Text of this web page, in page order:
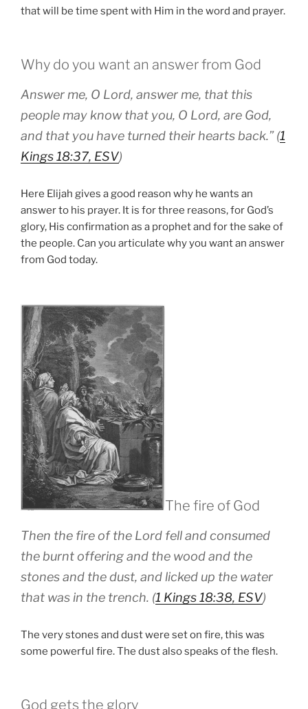
that will be time spent with Him in the word and prayer.
Why do you want an answer from God
Answer me, O Lord, answer me, that this
people may know that you, O Lord, are God,
and that you have turned their hearts back.” (1
Kings 18:37, ESV)
Here Elijah gives a good reason why he wants an
answer to his prayer. It is for three reasons, for God’s
glory, His confirmation as a prophet and for the sake of
the people. Can you articulate why you want an answer
from God today.
The fire of God
Then the fire of the Lord fell and consumed
the burnt offering and the wood and the
stones and the dust, and licked up the water
that was in the trench. (1 Kings 18:38, ESV)
The very stones and dust were set on fire, this was
some powerful fire. The dust also speaks of the flesh.
God gets the glory